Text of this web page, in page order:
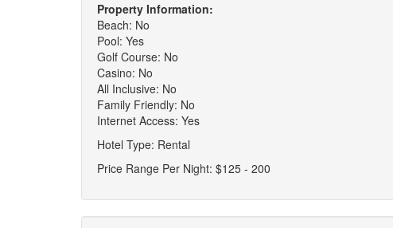
Property Information:
Beach: No
Pool: Yes
Golf Course: No
Casino: No
All Inclusive: No
Family Friendly: No
Internet Access: Yes
Hotel Type: Rental
Price Range Per Night: $125 - 200